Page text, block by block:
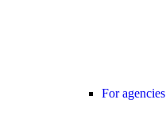
For agencies